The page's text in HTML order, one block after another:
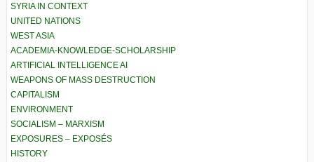
SYRIA IN CONTEXT
UNITED NATIONS
WEST ASIA
ACADEMIA-KNOWLEDGE-SCHOLARSHIP
ARTIFICIAL INTELLIGENCE AI
WEAPONS OF MASS DESTRUCTION
CAPITALISM
ENVIRONMENT
SOCIALISM – MARXISM
EXPOSURES – EXPOSÉS
HISTORY